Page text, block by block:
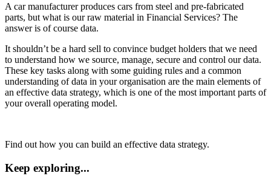
A car manufacturer produces cars from steel and pre-fabricated
parts, but what is our raw material in Financial Services? The
answer is of course data.
It shouldn’t be a hard sell to convince budget holders that we need
to understand how we source, manage, secure and control our data.
These key tasks along with some guiding rules and a common
understanding of data in your organisation are the main elements of
an effective data strategy, which is one of the most important parts of
your overall operating model.
Find out how you can build an effective data strategy.
Keep exploring...